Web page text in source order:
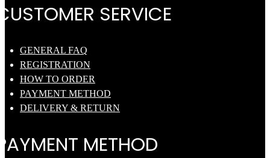
SERVICE
GENERAL FAQ
REGISTRATION
HOW TO ORDER
PAYMENT METHOD
DELIVERY & RETURN
METHOD